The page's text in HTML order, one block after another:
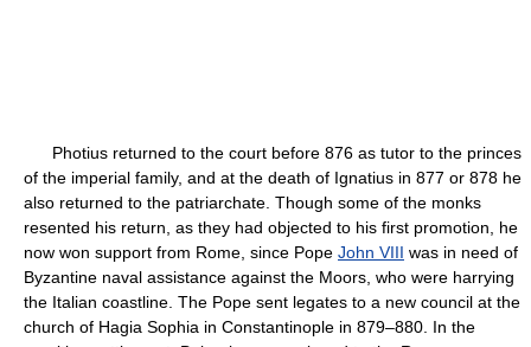
Photius returned to the court before 876 as tutor to the princes
of the imperial family, and at the death of Ignatius in 877 or 878 he
also returned to the patriarchate. Though some of the monks
resented his return, as they had objected to his first promotion, he
now won support from Rome, since Pope John VIII was in need of
Byzantine naval assistance against the Moors, who were harrying
the Italian coastline. The Pope sent legates to a new council at the
church of Hagia Sophia in Constantinople in 879–880. In the